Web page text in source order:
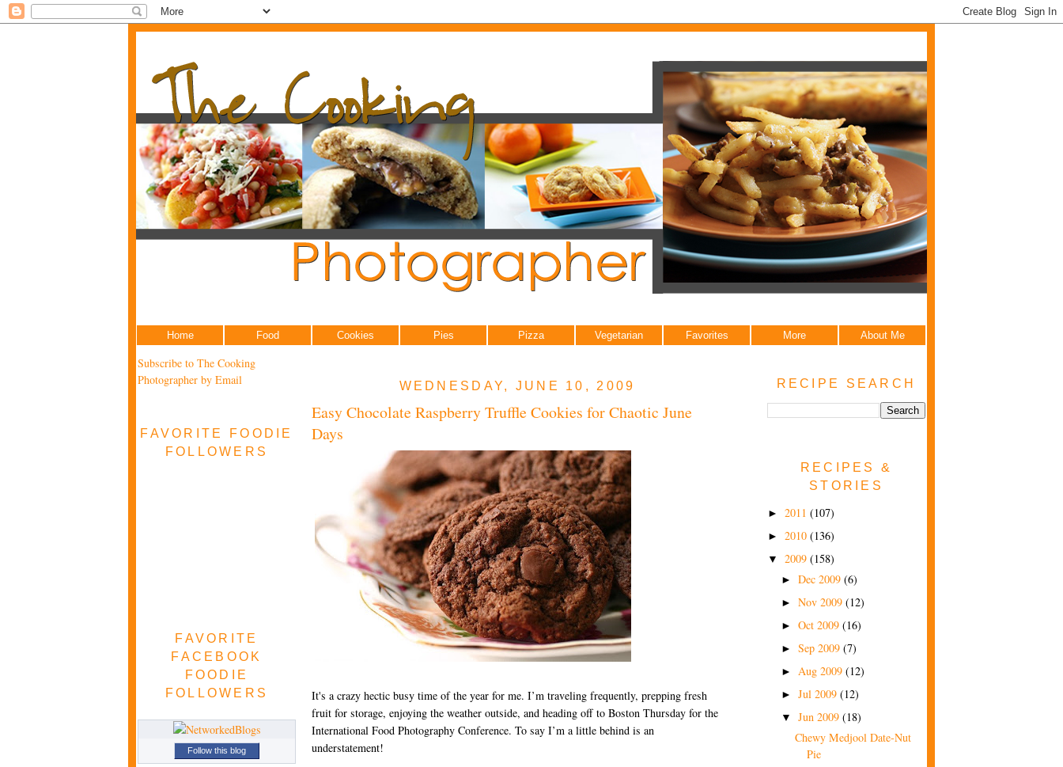
Home Food Cookies Pies Pizza Vegetarian Favorites More About Me
Subscribe to The Cooking
Photographer by Email
FAVORITE FOODIE
FOLLOWERS
FAVORITE
FACEBOOK
FOODIE
FOLLOWERS
Follow this blog
WEDNESDAY, JUNE 10, 2009
Easy Chocolate Raspberry Truffle Cookies for Chaotic June
Days
It's a crazy hectic busy time of the year for me. I’m traveling frequently, prepping fresh
fruit for storage, enjoying the weather outside, and heading off to Boston Thursday for the
International Food Photography Conference. To say I’m a little behind is an
understatement!
RECIPE SEARCH
RECIPES &
STORIES
► 2011 (107)
► 2010 (136)
▼ 2009 (158)
► Dec 2009 (6)
► Nov 2009 (12)
► Oct 2009 (16)
► Sep 2009 (7)
► Aug 2009 (12)
► Jul 2009 (12)
▼ Jun 2009 (18)
Chewy Medjool Date-Nut
Pie